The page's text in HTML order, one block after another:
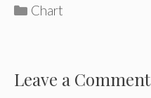
Categories
Chart
Leave a Comment